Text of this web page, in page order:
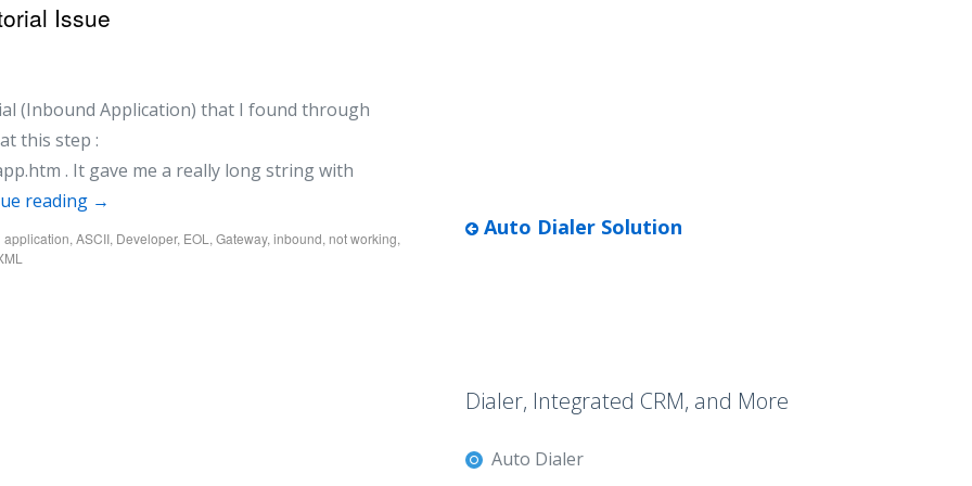
Issue
(Inbound Application) that I found through
this step :
. It gave me a really long string with
reading →
application, ASCII, Developer, EOL , Gateway, inbound, not working,
Auto Dialer Solution
Dialer, Integrated CRM, and More
Auto Dialer